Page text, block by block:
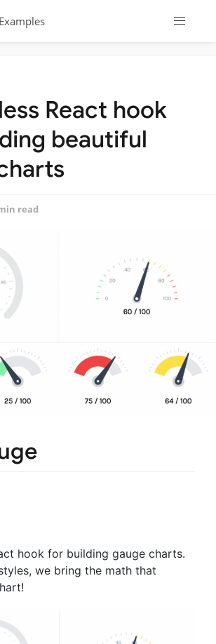
React hook
beautiful
read
hook for building gauge charts.
we bring the math that